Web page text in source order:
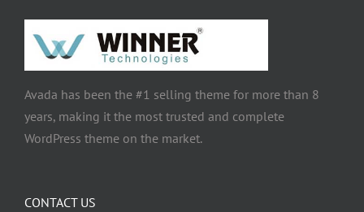
Avada has been the #1 selling theme for more than 8
years, making it the most trusted and complete
WordPress theme on the market.
CONTACT US